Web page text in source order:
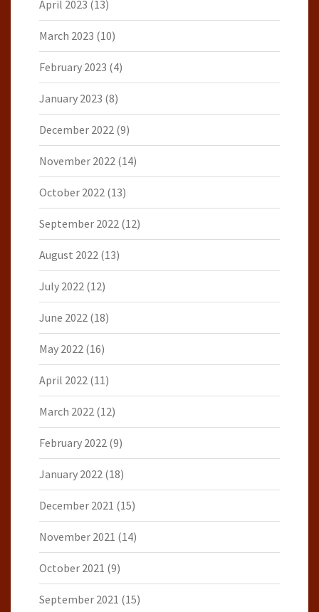
April 2023 (13)
March 2023 (10)
February 2023 (4)
January 2023 (8)
December 2022 (9)
November 2022 (14)
October 2022 (13)
September 2022 (12)
August 2022 (13)
July 2022 (12)
June 2022 (18)
May 2022 (16)
April 2022 (11)
March 2022 (12)
February 2022 (9)
January 2022 (18)
December 2021 (15)
November 2021 (14)
October 2021 (9)
September 2021 (15)